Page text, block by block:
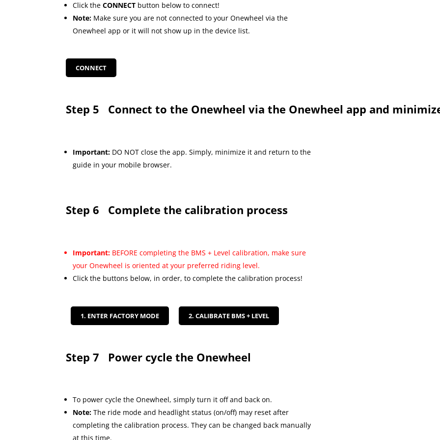
Click theCONNECT button below to connect!
Note: Make sure you are not connected to your Onewheel via the
Onewheel app or it will not show up in the device list.
CONNECT
Step 5 Connect to the Onewheel via the Onewheel app and
Important: DO NOT close the app. Simply, minimize it and return to the
guide in your mobile browser.
Step 6 Complete the calibration process
Important: BEFORE completing the BMS + Level calibration, make sure
your Onewheel is oriented at your preferred riding level.
Click the buttons below, in order, to complete the calibration process!
1. ENTER FACTORY MODE 2. CALIBRATE BMS + LEVEL
Step 7 Power cycle the Onewheel
To power cycle the Onewheel, simply turn it off and back on.
Note:The ride mode and headlight status (on/off) may reset after
completing the calibration process. They can be changed back manually
at this time.